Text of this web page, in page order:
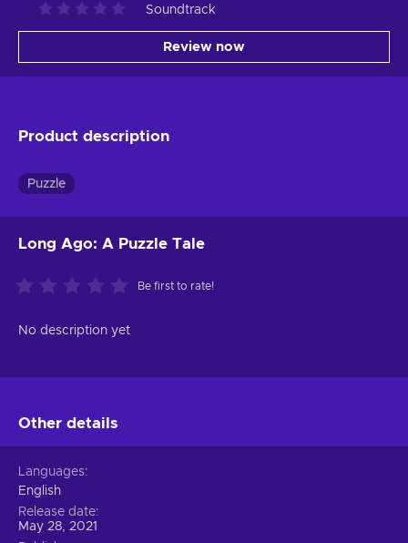
Soundtrack
Review now
Product description
Puzzle
Long Ago: A Puzzle Tale
Be first to rate!
No description yet
Other details
Languages
English
Release date
May 28, 2021